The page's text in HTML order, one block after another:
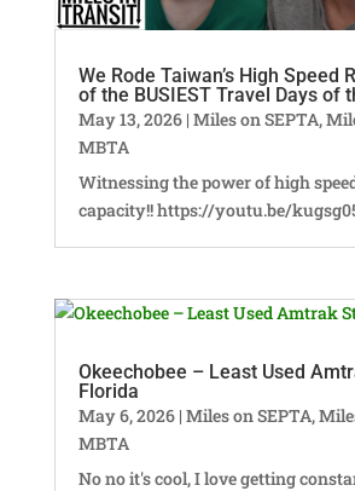
We Rode Taiwan’s High Speed
of the BUSIEST Travel Days of
May 13, 2026| Miles on SEPTA,
MBTA
Witnessing the power of high
capacity!! https://youtu.be/
Okeechobee – Least Used
Florida
May 6, 2026| Miles on SEPTA,
MBTA
No no it's cool, I love getting